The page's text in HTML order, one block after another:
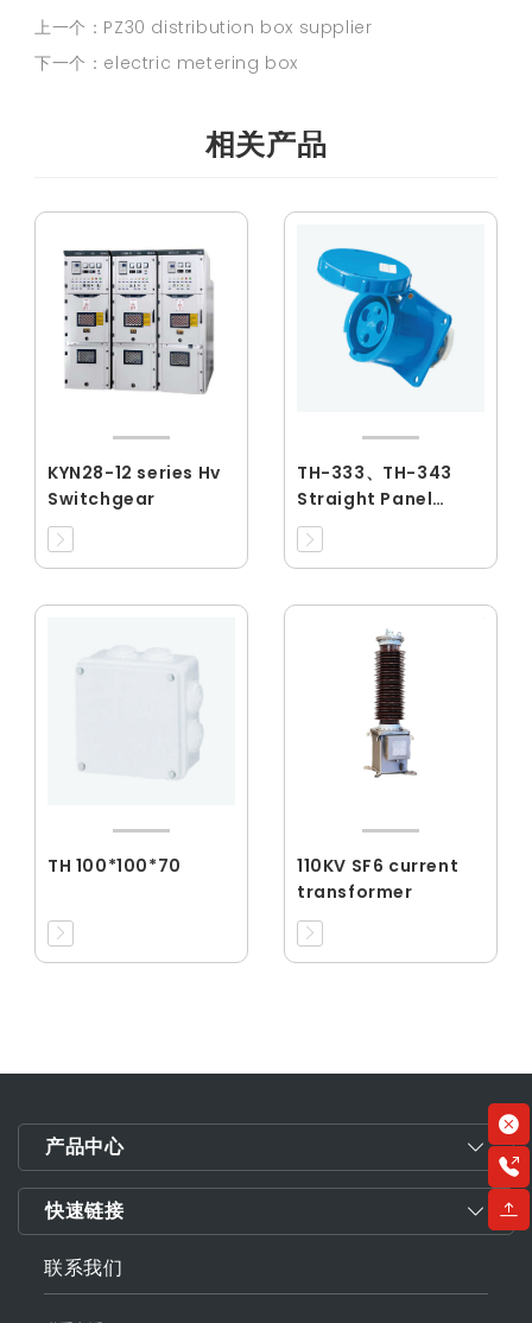
上一个：PZ30 distribution box supplier
下一个：electric metering box
相关产品
KYN28-12 series Hv
Switchgear
TH-333、TH-343
Straight Panel
Sockets
TH 100*100*70
110KV SF6 current
transformer
产品中心
快速链接
联系我们